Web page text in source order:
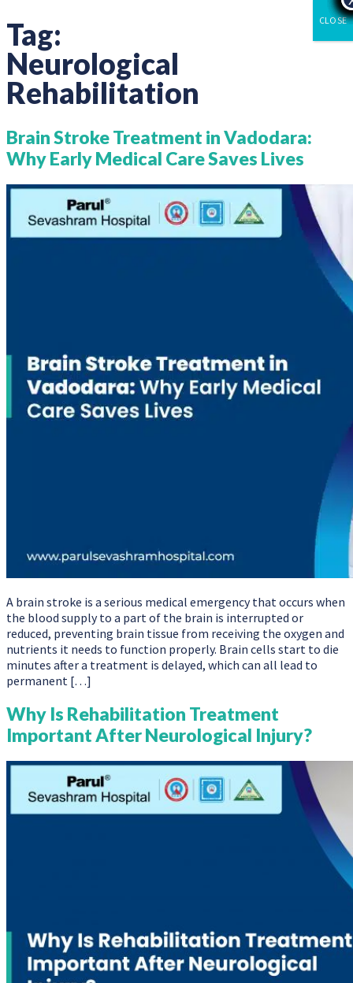
Tag:
Neurological
Rehabilitation
Brain Stroke Treatment in Vadodara:
Why Early Medical Care Saves Lives
A brain stroke is a serious medical emergency that occurs when
the blood supply to a part of the brain is interrupted or
reduced, preventing brain tissue from receiving the oxygen and
nutrients it needs to function properly. Brain cells start to die
minutes after a treatment is delayed, which can all lead to
permanent […]
Why Is Rehabilitation Treatment
Important After Neurological Injury?
CLOSE